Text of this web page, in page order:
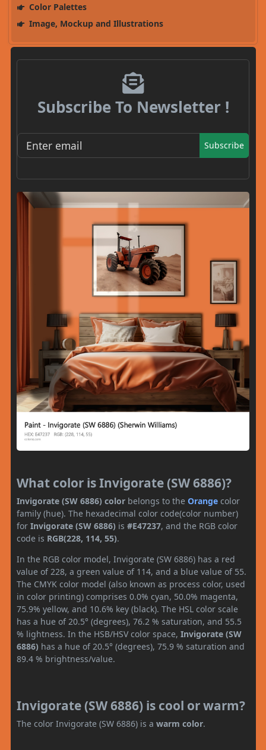
Color Palettes
Image, Mockup and Illustrations
Subscribe To Newsletter !
Subscribe
What color is Invigorate (SW 6886)?
Invigorate (SW 6886) color belongs to the Orange color
family (hue). The hexadecimal color code(color number)
for Invigorate (SW 6886) is #E47237, and the RGB color
code is RGB(228, 114, 55).
In the RGB color model, Invigorate (SW 6886) has a red
value of 228, a green value of 114, and a blue value of 55.
The CMYK color model (also known as process color, used
in color printing) comprises 0.0% cyan, 50.0% magenta,
75.9% yellow, and 10.6% key (black). The HSL color scale
has a hue of 20.5° (degrees), 76.2 % saturation, and 55.5
% lightness. In the HSB/HSV color space, Invigorate (SW
6886) has a hue of 20.5° (degrees), 75.9 % saturation and
89.4 % brightness/value.
Invigorate (SW 6886) is cool or warm?
The color Invigorate (SW 6886) is a warm color.